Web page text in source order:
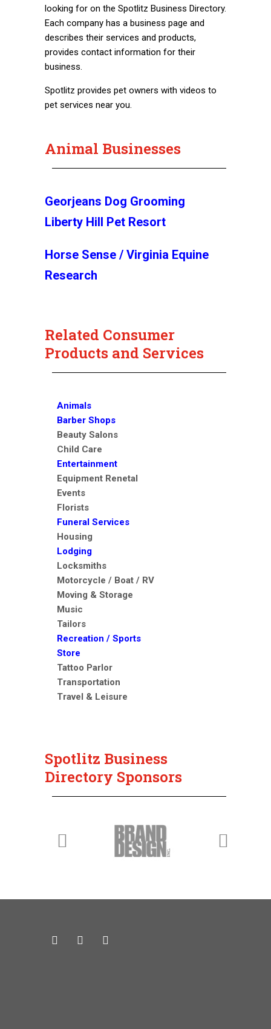
looking for on the Spotlitz Business Directory.
Each company has a business page and
describes their services and products,
provides contact information for their
business.
Spotlitz provides pet owners with videos to
pet services near you.
Animal Businesses
Georjeans Dog Grooming
Liberty Hill Pet Resort
Horse Sense / Virginia Equine
Research
Related Consumer
Products and Services
Animals
Barber Shops
Beauty Salons
Child Care
Entertainment
Equipment Renetal
Events
Florists
Funeral Services
Housing
Lodging
Locksmiths
Motorcycle / Boat / RV
Moving & Storage
Music
Tailors
Recreation / Sports
Store
Tattoo Parlor
Transportation
Travel & Leisure
Spotlitz Business
Directory Sponsors